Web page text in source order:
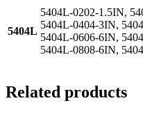
5404L
5404L-0202-1.5IN,
5404L-0404-3IN,
5404L-0606-6IN,
5404L-0808-6IN,
Related products